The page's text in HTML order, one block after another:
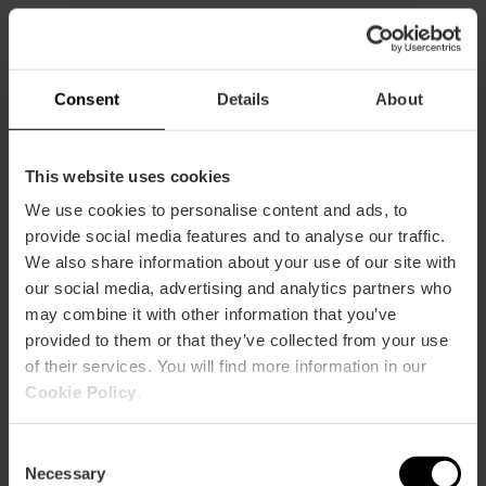
Consent Details About
This website uses cookies
We use cookies to personalise content and ads, to
provide social media features and to analyse our traffic.
We also share information about your use of our site with
our social media, advertising and analytics partners who
may combine it with other information that you’ve
provided to them or that they’ve collected from your use
of their services. You will find more information in our
Cookie Policy
Selection
Necessary
Restaurant
56
Hoe te arriveren
Metro